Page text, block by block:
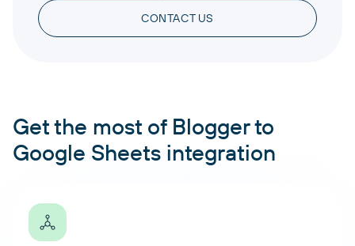
CONTACT US
Get the most of Blogger to
Google Sheets integration